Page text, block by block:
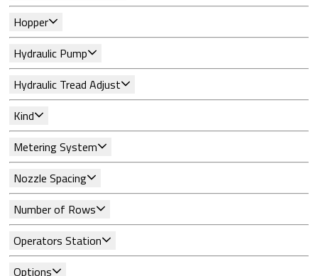
Hopper
Hydraulic Pump
Hydraulic Tread Adjust
Kind
Metering System
Nozzle Spacing
Number of Rows
Operators Station
Options